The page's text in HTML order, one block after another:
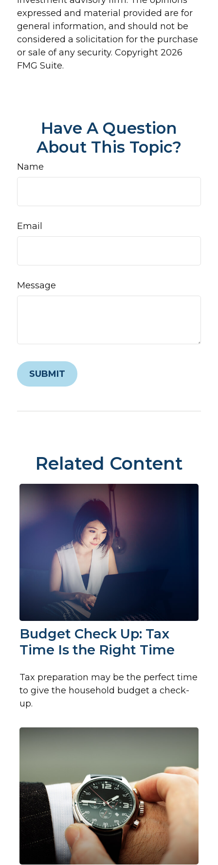
expressed and material provided are for
general information, and should not be
considered a solicitation for the purchase
or sale of any security. Copyright 2026
FMG Suite.
Have A Question
About This Topic?
Name
Email
Message
Related Content
Budget Check Up: Tax
Time Is the Right Time
Tax preparation may be the perfect time
to give the household budget a check-
up.